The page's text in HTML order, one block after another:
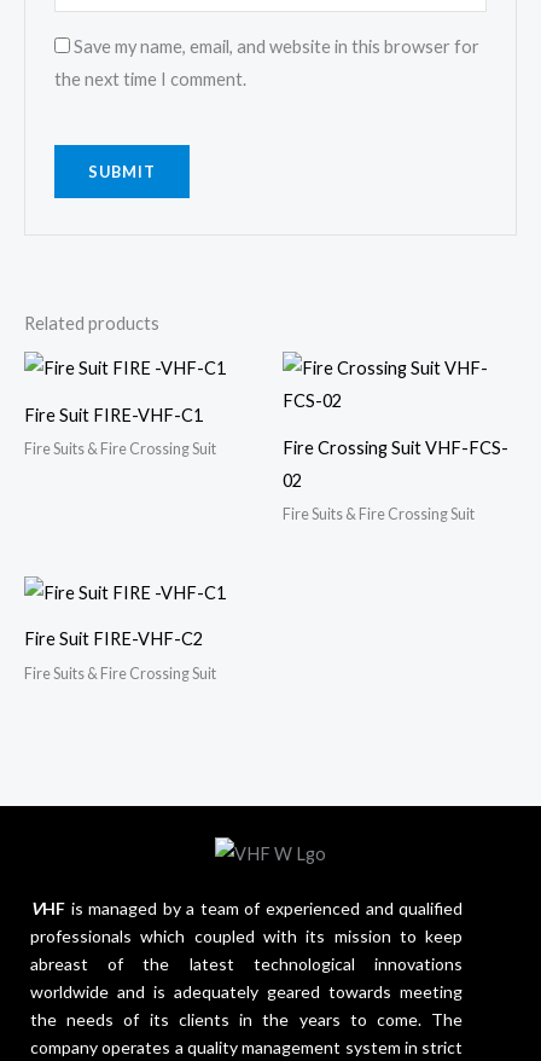
Save my name, email, and website in this browser for
the next time I comment.
Related products
Fire Suit FIRE-VHF-C1
Fire Suits & Fire Crossing Suit
Fire Crossing Suit VHF-FCS-
02
Fire Suits & Fire Crossing Suit
Fire Suit FIRE-VHF-C2
Fire Suits & Fire Crossing Suit
VHF is managed by a team of experienced and qualified
professionals which coupled with its mission to keep
abreast of the latest technological innovations
worldwide and is adequately geared towards meeting
the needs of its clients in the years to come. The
company operates a quality management system in strict